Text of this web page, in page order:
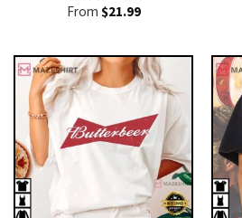
From $21.99